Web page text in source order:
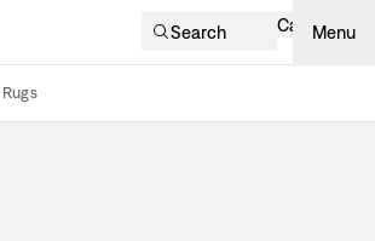
Search Cart Menu
Rugs